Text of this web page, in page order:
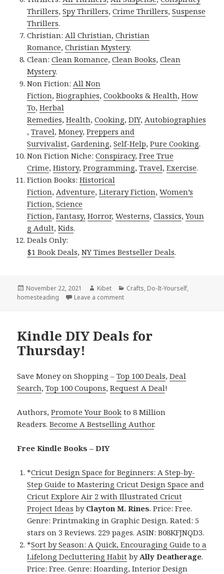
Thrillers,Spy Thrillers,Crime Thrillers,Suspense
Thrillers.
Christian:All Christian,Christian
Romance,Christian Mystery.
Clean:Clean Romance,Clean Books,Clean
Mystery.
Non Fiction:All Non
Fiction,Biographies,Cookbooks & Health,How
To,Herbal
Remedies,Health,Cooking,DIY,Autobiographies
,Travel,Money,Preppers and
Survivalist,Gardening,Self-Help,Pure Cooking.
Non Fiction Niche:Conspiracy,Free True
Crime,History,Programming,Travel,Exercise.
Fiction Books:Historical
Fiction,Adventure,Literary Fiction,Women’s
Fiction,Science
Fiction,Fantasy, Horror,Westerns,Classics,Youn
g Adult,Kids.
Deals Only:
$1 Book Deals,NY Times Bestseller Deals.
Posted
on
November 22, 2021 Author
Kibet Categories
Crafts, Do-It-Yourself,
homesteading
Leave a comment
Kindle DIY Deals for
Thursday!
Save Money on Shopping –Top 100 Deals,Deal
Search,Top 100 Coupons,Request A Deal!
Authors,Promote Your Book to 8 Million
Readers.Become A Bestselling Author.
Free Kindle Books – DIY
*Cricut Design Space for Beginners: A Step-by-
Step Guide to Mastering Cricut Design Space and
Cricut Explore Air 2 with Illustrated Cricut
Project Ideas by Clayton M. Rines. Price: Free.
Genre: Printmaking in Graphic Design. Rated: 5
stars on 3 Reviews. 229 pages. ASIN: B08KFJNQD3.
*Sort by Season: A Quick, Encouraging Guide to a
Lifelong Decluttering Habit by Ally Deatherage.
Price: Free. Genre: Hoarding, Interior Design